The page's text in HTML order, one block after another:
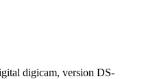
digicam, version DS-